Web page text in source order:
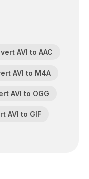
AVI to AAC
AVI to M4A
AVI to OGG
AVI to GIF